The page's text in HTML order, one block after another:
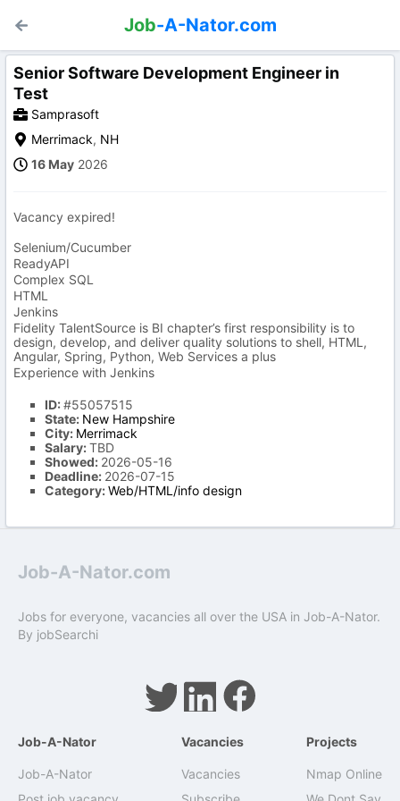
Job-A-Nator.com
Senior Software Development Engineer in
Test
Samprasoft
Merrimack, NH
16 May 2026
Vacancy expired!
Selenium/Cucumber
ReadyAPI
Complex SQL
HTML
Jenkins
Fidelity TalentSource is BI chapter’s first responsibility is to
design, develop, and deliver quality solutions to shell, HTML,
Angular, Spring, Python, Web Services a plus
Experience with Jenkins
ID:#55057515
State: New Hampshire
City: Merrimack
Salary:TBD
Showed: 2026-05-16
Deadline: 2026-07-15
Category:Web/HTML/info design
Job-A-Nator.com
Jobs for everyone, vacancies all over the USA in Job-A-Nator.
By jobSearchi
Job-A-Nator
Job-A-Nator
Vacancies
Vacancies
Projects
Nmap Online